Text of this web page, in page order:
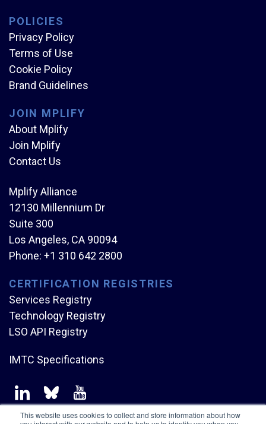
This website uses cookies to collect and store information about how
POLICIES
Privacy Policy
Terms of Use
Cookie Policy
Brand Guidelines
JOIN MPLIFY
About Mplify
Join Mplify
Contact Us
Mplify Alliance
12130 Millennium Dr
Suite 300
Los Angeles, CA 90094
Phone: +1 310 642 2800
CERTIFICATION REGISTRIES
Services Registry
Technology Registry
LSO API Registry
IMTC Specifications